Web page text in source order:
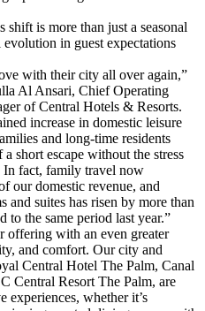
is more than just a seasonal
in guest expectations
with their city all over again,”
Al Ansari, Chief Operating
of Central Hotels & Resorts.
increase in domestic leisure
and long-time residents
short escape without the stress
fact, family travel now
our domestic revenue, and
and suites has risen by more than
to the same period last year.”
offering with an even greater
and comfort. Our city and
Central Hotel The Palm, Canal
Central Resort The Palm, are
experiences, whether it’s